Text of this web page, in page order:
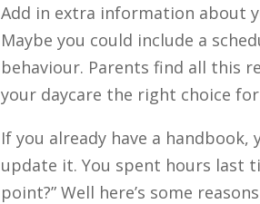
Add in extra information about
Maybe you could include a
behaviour. Parents find all this
your daycare the right choice
If you already have a
update it. You spent hours last
point?” Well here’s some